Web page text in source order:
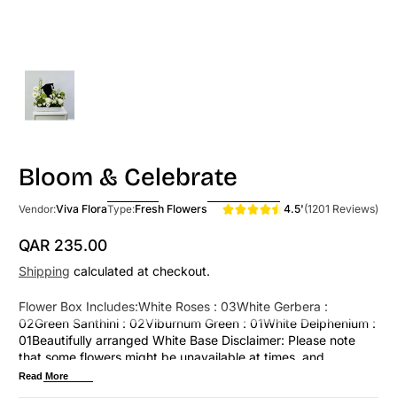
Bloom & Celebrate
Vendor:Viva FloraType:Fresh Flowers 4.5'(1201 Reviews)
Regular Price
QAR 235.00
Shipping calculated at checkout.
Flower Box Includes:White Roses : 03White Gerbera :
02Green Santhini : 02Viburnum Green : 01White Delphenium :
01Beautifully arranged White Base Disclaimer: Please note
that some flowers might be unavailable at times, and
alternative options might be used for a similar arrangement.
Read More